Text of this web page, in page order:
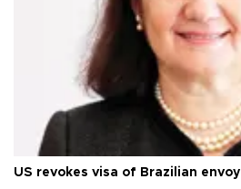
US revokes visa of Brazilian envoy